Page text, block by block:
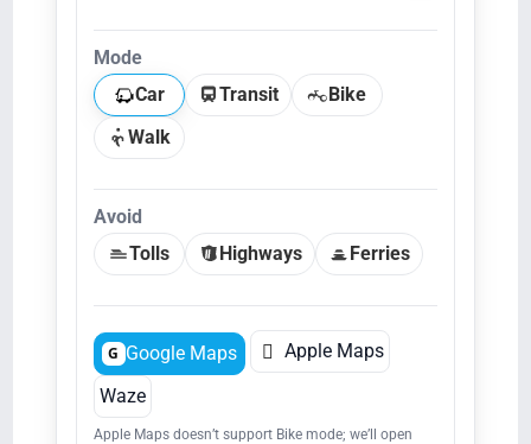
Mode
Car
Transit
Bike
Walk
Avoid
Tolls
Highways Ferries
G Google Maps  Apple Maps
Waze
Apple Maps doesn’t support Bike mode; we’ll open